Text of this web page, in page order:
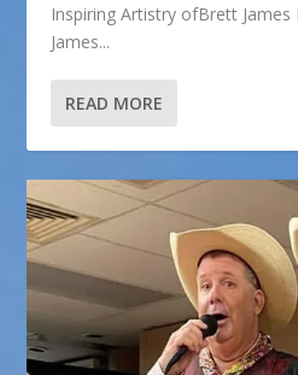
Inspiring Artistry ofBrett
James...
READ MORE